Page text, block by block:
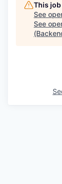
This
See
See